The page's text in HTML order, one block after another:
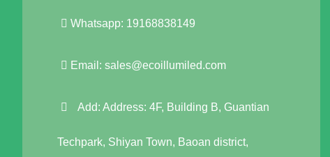
Whatsapp: 19168838149
Email: sales@ecoillumiled.com
Add: Address: 4F, Building B, Guantian
Techpark, Shiyan Town, Baoan district,